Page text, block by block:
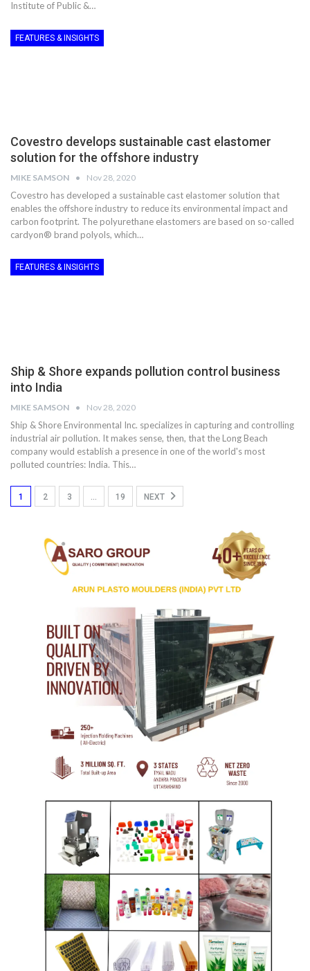
Institute of Public &…
FEATURES & INSIGHTS
Covestro develops sustainable cast elastomer
solution for the offshore industry
MIKE SAMSON Nov 28, 2020
Covestro has developed a sustainable cast elastomer solution that
enables the offshore industry to reduce its environmental impact and
carbon footprint. The polyurethane elastomers are based on so-called
cardyon® brand polyols, which…
FEATURES & INSIGHTS
Ship & Shore expands pollution control business
into India
MIKE SAMSON Nov 28, 2020
Ship & Shore Environmental Inc. specializes in capturing and controlling
industrial air pollution. It makes sense, then, that the Long Beach
company would establish a presence in one of the world's most
polluted countries: India. This…
1 2 3 19 NEXT